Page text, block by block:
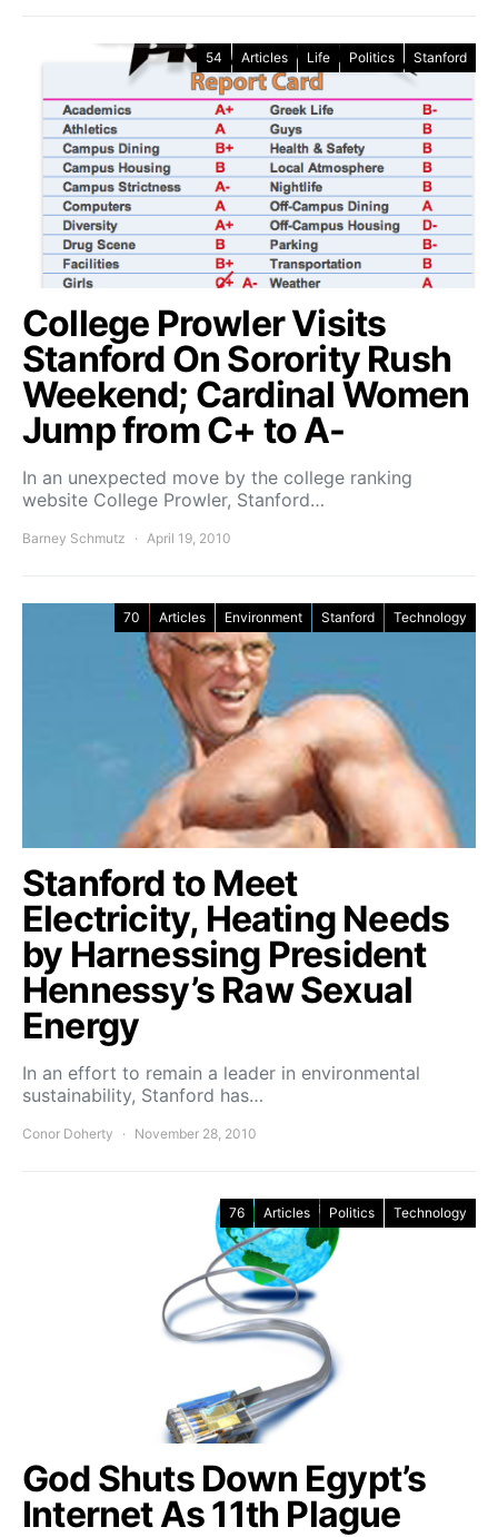
54 Articles Life Politics Stanford
College Prowler Visits
Stanford On Sorority Rush
Weekend; Cardinal Women
Jump from C+ to A-
In an unexpected move by the college ranking
website College Prowler, Stanford…
Barney Schmutz April 19, 2010
70 Articles Environment Stanford Technology
Stanford to Meet
Electricity, Heating Needs
by Harnessing President
Hennessy’s Raw Sexual
Energy
In an effort to remain a leader in environmental
sustainability, Stanford has…
Conor Doherty November 28, 2010
76 Articles Politics Technology
God Shuts Down Egypt’s
Internet As 11th Plague